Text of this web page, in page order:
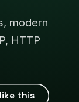
modern
HTTP
this